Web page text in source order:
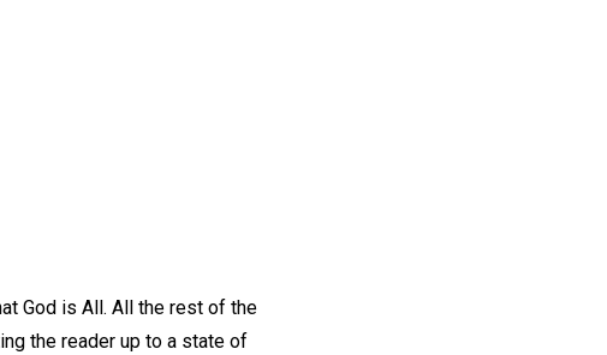
God is All. All the rest of the
the reader up to a state of